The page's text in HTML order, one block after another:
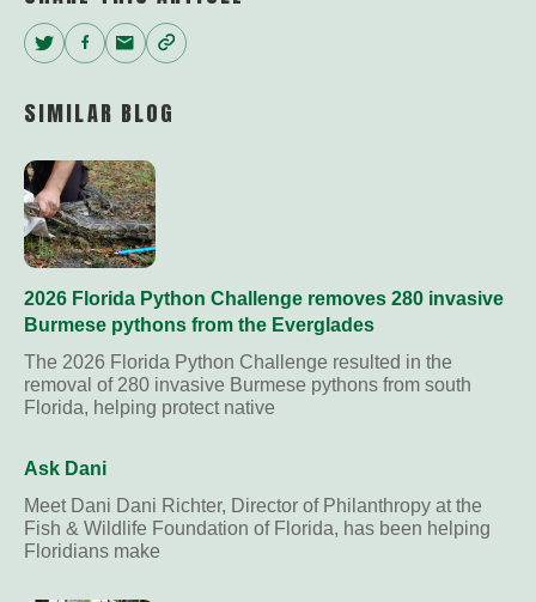
Twitter
Facebook
EmailCopy
SIMILAR BLOG
2026 Florida Python Challenge removes 280 invasive
Burmese pythons from the Everglades
The 2026 Florida Python Challenge resulted in the
removal of 280 invasive Burmese pythons from south
Florida, helping protect native
Ask Dani
Meet Dani Dani Richter, Director of Philanthropy at the
Fish & Wildlife Foundation of Florida, has been helping
Floridians make